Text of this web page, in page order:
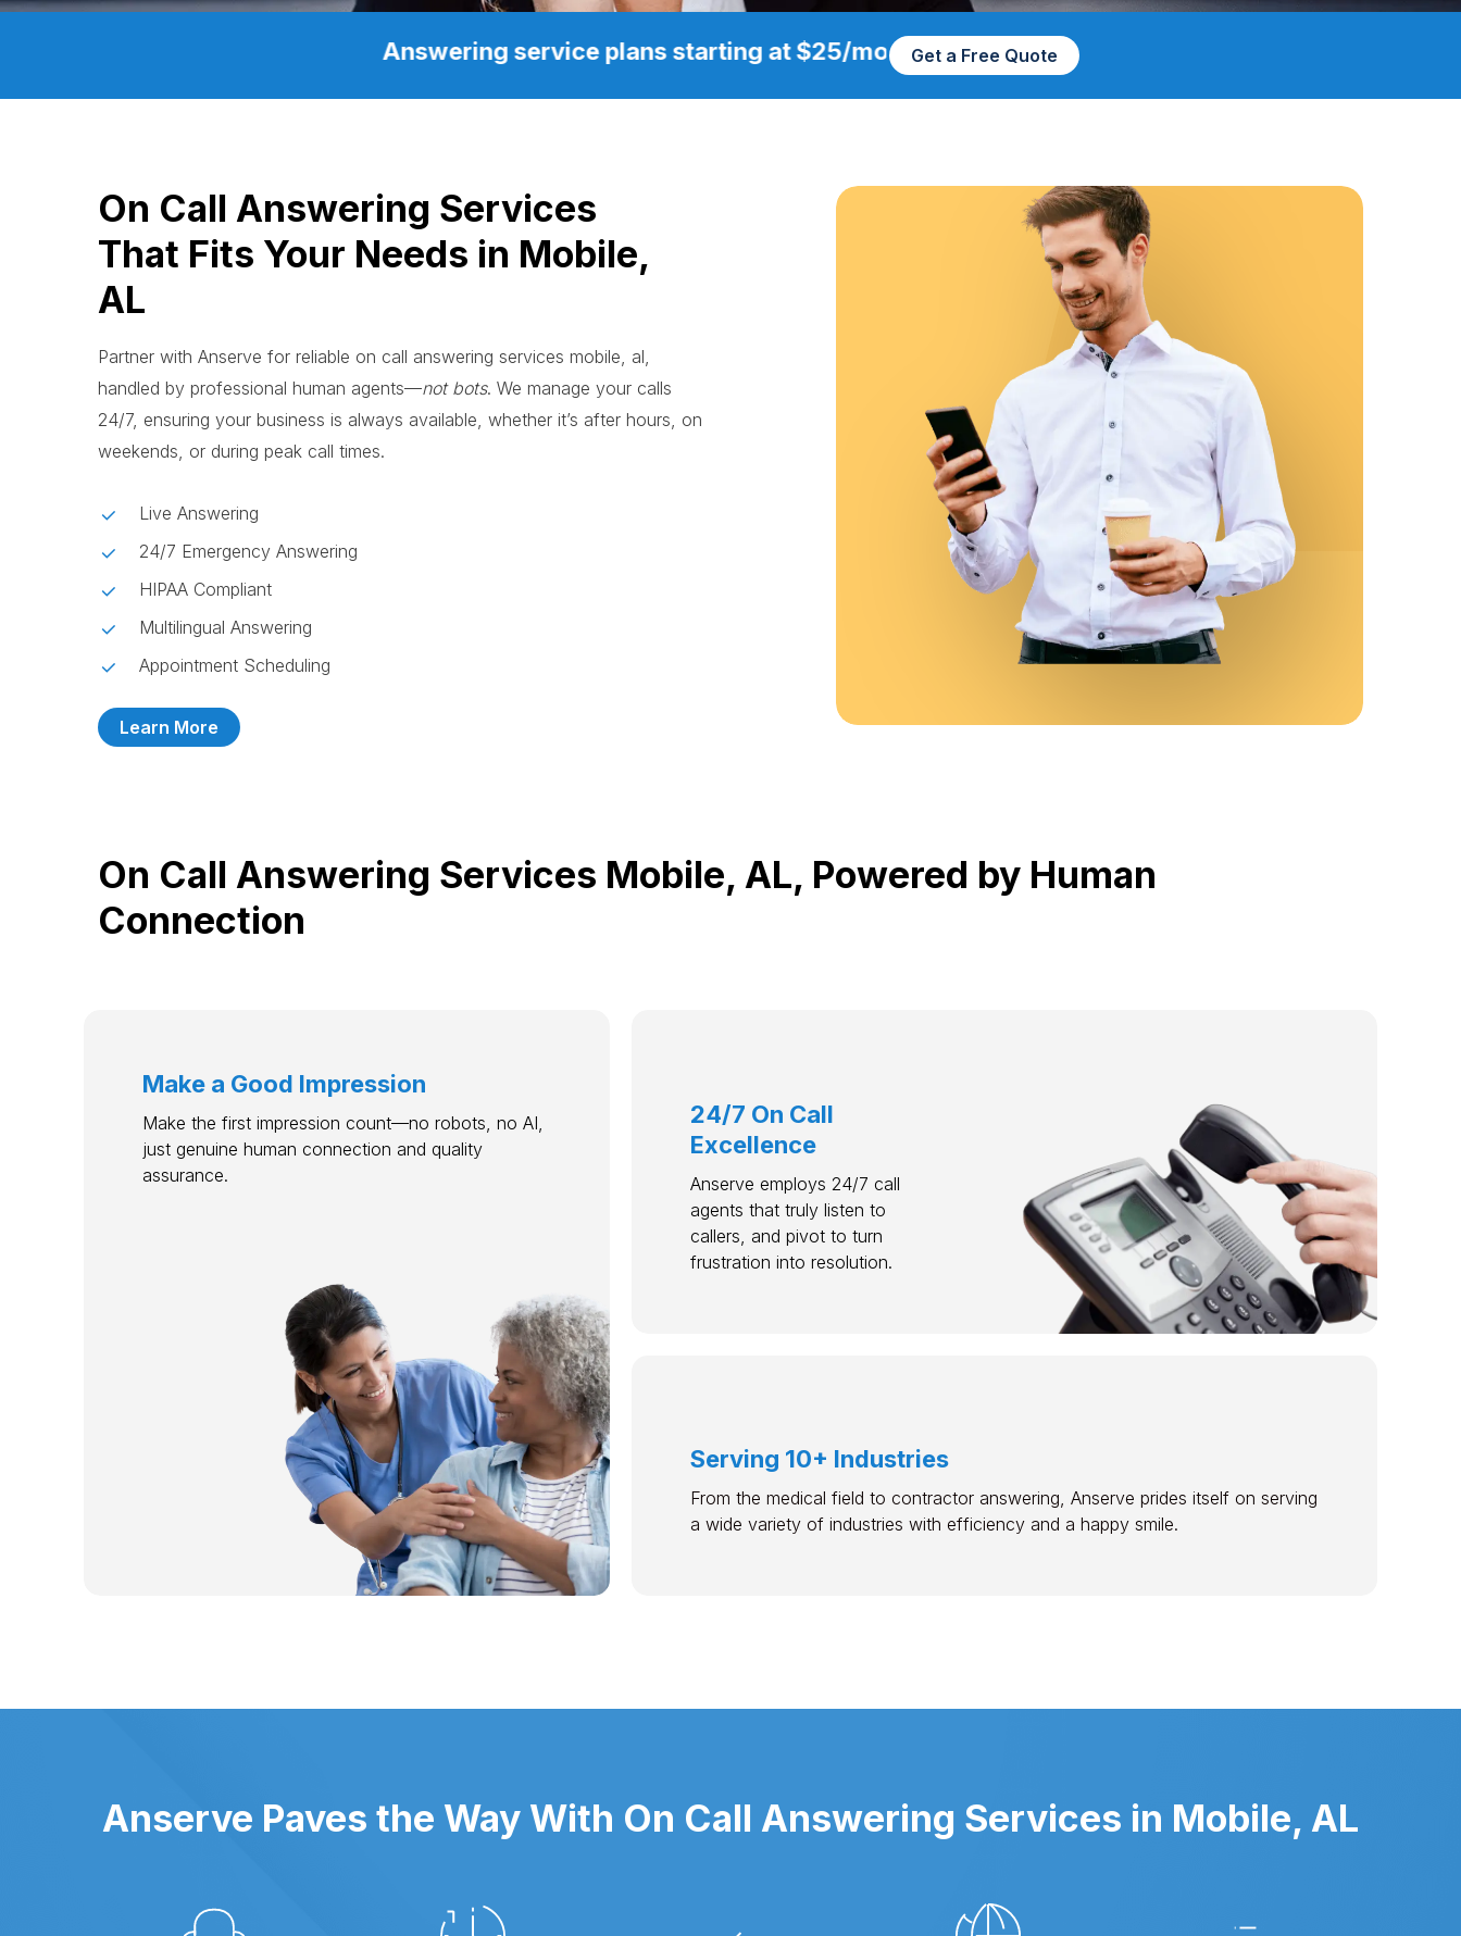
Answering service plans starting at $25/mo Get a Free Quote
On Call Answering Services
That Fits Your Needs in Mobile,
AL
Partner with Anserve for reliable on call answering services mobile, al,
handled by professional human agents—not bots. We manage your calls
24/7, ensuring your business is always available, whether it’s after hours, on
weekends, or during peak call times.
Live Answering
24/7 Emergency Answering
HIPAA Compliant
Multilingual Answering
Appointment Scheduling
Learn More
On Call Answering Services Mobile, AL, Powered by Human
Connection
Make a Good Impression
Make the first impression count—no robots, no AI,
just genuine human connection and quality
assurance.
24/7 On Call
Excellence
Anserve employs 24/7 call
agents that truly listen to
callers, and pivot to turn
frustration into resolution.
Serving 10+ Industries
From the medical field to contractor answering, Anserve prides itself on serving
a wide variety of industries with efficiency and a happy smile.
Anserve Paves the Way With On Call Answering Services in Mobile, AL